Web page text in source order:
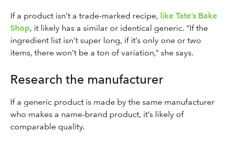
If a product isn’t a trade-marked recipe, like Tate’s Bake
Shop, it likely has a similar or identical generic. “If the
ingredient list isn’t super long, if it’s only one or two
items, there won’t be a ton of variation,” she says.
Research the manufacturer
If a generic product is made by the same manufacturer
who makes a name-brand product, it’s likely of
comparable quality.